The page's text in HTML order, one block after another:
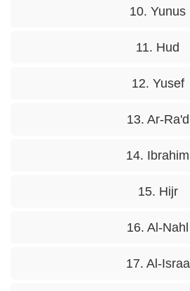
10. Yunus
11. Hud
12. Yusef
13. Ar-Ra'd
14. Ibrahim
15. Hijr
16. Al-Nahl
17. Al-Israa